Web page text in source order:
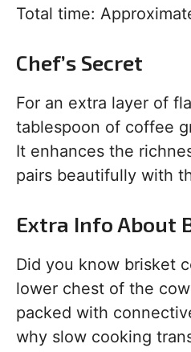
Total time:
Chef’s Secret
For an extra layer of
tablespoon of coffee
It enhances the
pairs beautifully with
Extra Info About
Did you know brisket
lower chest of the
packed with
why slow cooking